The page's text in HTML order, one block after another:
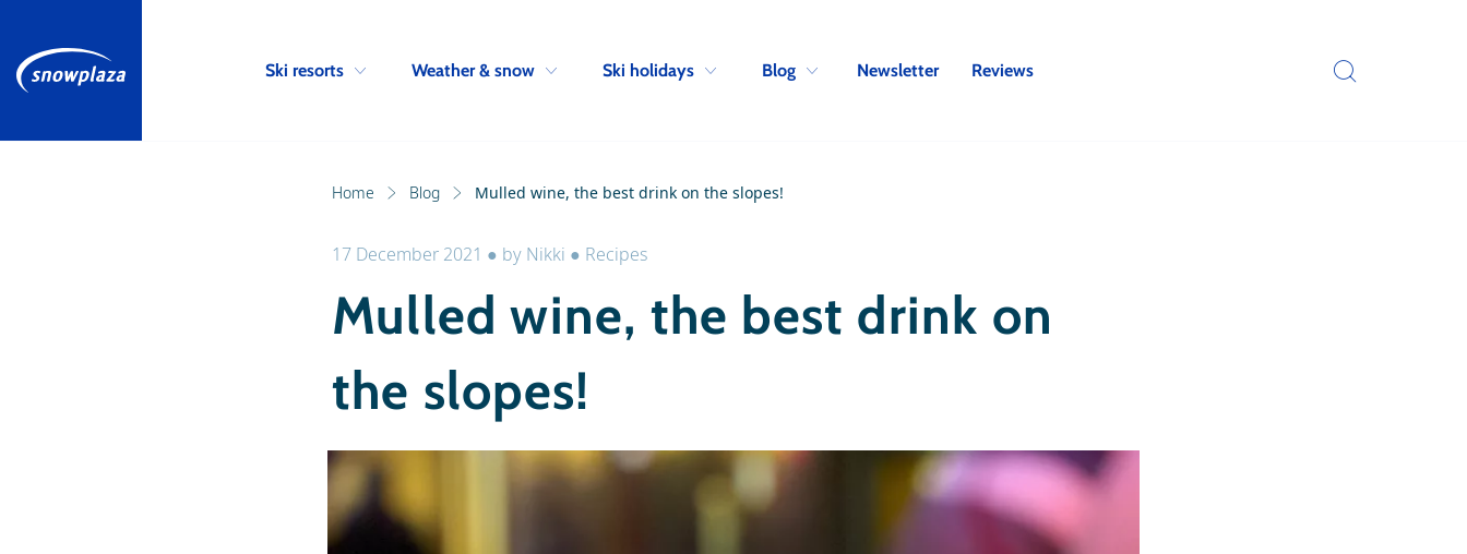
Ski resorts Weather & snow Ski holidays Blog Newsletter Reviews
Home Blog Mulled wine, the best drink on the slopes!
17 December 2021 ● by Nikki ● Recipes
Mulled wine, the best drink on
the slopes!